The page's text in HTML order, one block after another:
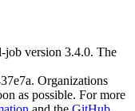
job version 3.4.0. The
. Organizations
as possible. For more